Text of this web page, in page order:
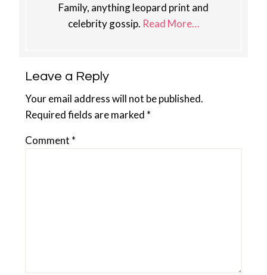
Family, anything leopard print and
celebrity gossip. Read More…
Reader
Interactions
Leave a Reply
Your email address will not be published.
Required fields are marked *
Comment *